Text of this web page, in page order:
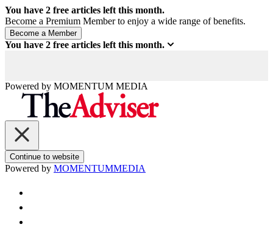
You have 2 free articles left this month.
Become a Premium Member to enjoy a wide range of benefits.
You have 2 free articles left this month.
Powered by MOMENTUM MEDIA
Continue to website
Powered by MOMENTUMMEDIA